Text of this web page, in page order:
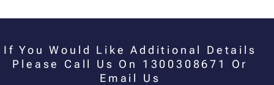
If You Would Like Additional Details
Please Call Us On 1300308671 Or
Email Us